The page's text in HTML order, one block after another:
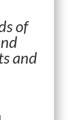
of
and